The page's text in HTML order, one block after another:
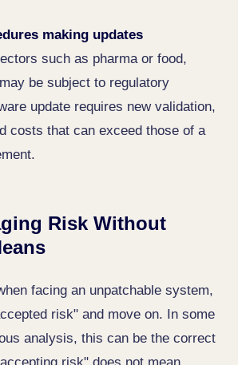
making updates
such as pharma or food,
be subject to regulatory
update requires new validation,
costs that can exceed those of a
Risk Without
facing an unpatchable system,
risk" and move on. In some
analysis, this can be the correct